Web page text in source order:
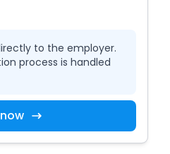
to the employer.
process is handled